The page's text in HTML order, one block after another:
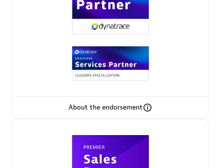
Premier Sales Partner
Services Endorsed Partner
About the endorsement